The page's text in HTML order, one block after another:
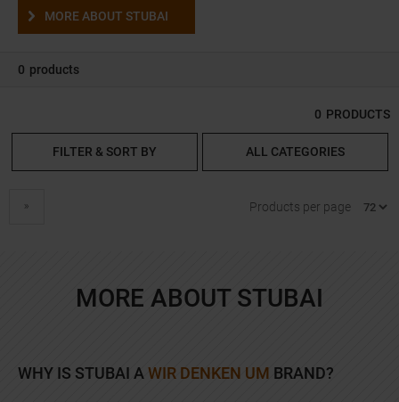
MORE ABOUT STUBAI
0 products
0 PRODUCTS
FILTER & SORT BY ALL CATEGORIES
Products per page
MORE ABOUT STUBAI
WHY IS STUBAI A WIR DENKEN UM BRAND?